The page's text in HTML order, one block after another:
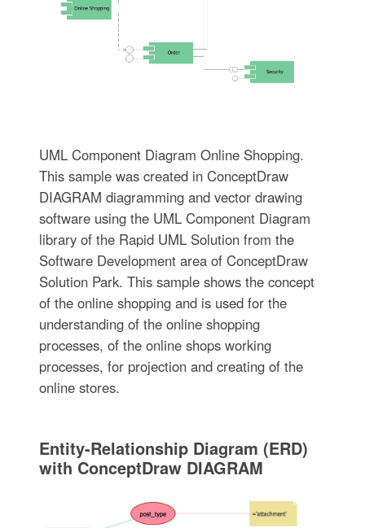
UML Component Diagram Online Shopping.
This sample was created in ConceptDraw
DIAGRAM diagramming and vector drawing
software using the UML Component Diagram
library of the Rapid UML Solution from the
Software Development area of ConceptDraw
Solution Park. This sample shows the concept
of the online shopping and is used for the
understanding of the online shopping
processes, of the online shops working
processes, for projection and creating of the
online stores.
Entity-Relationship Diagram (ERD)
with ConceptDraw DIAGRAM